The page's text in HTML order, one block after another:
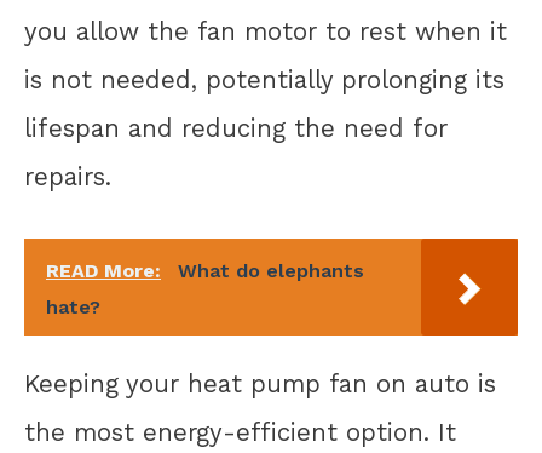
you allow the fan motor to rest when it
is not needed, potentially prolonging its
lifespan and reducing the need for
repairs.
READ More:
What do elephants
hate?
Keeping your heat pump fan on auto is
the most energy-efficient option. It